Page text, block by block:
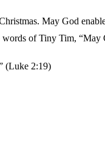
May God
of Tiny Tim, “May
(Luke 2:19)